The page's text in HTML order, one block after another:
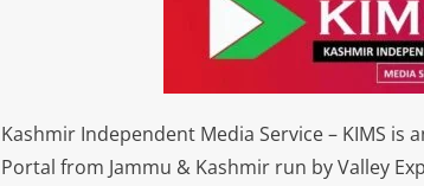
Kashmir Independent Media Service – KIMS is
Portal from Jammu & Kashmir run by Valley